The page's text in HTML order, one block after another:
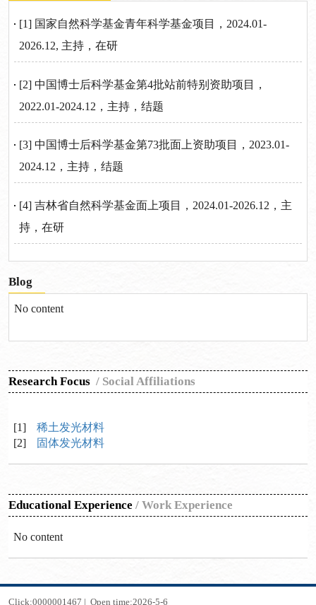
[1] 国家自然科学基金青年科学基金项目，2024.01-
2026.12, 主持，在研
[2] 中国博士后科学基金第4批站前特别资助项目，
2022.01-2024.12，主持，结题
[3] 中国博士后科学基金第73批面上资助项目，2023.01-
2024.12，主持，结题
[4] 吉林省自然科学基金面上项目，2024.01-2026.12，主
持，在研
Blog
No content
Research Focus / Social Affiliations
[1]
稀土发光材料
[2]
固体发光材料
Educational Experience / Work Experience
No content
Click:0000001467 | Open time:2026-5-6